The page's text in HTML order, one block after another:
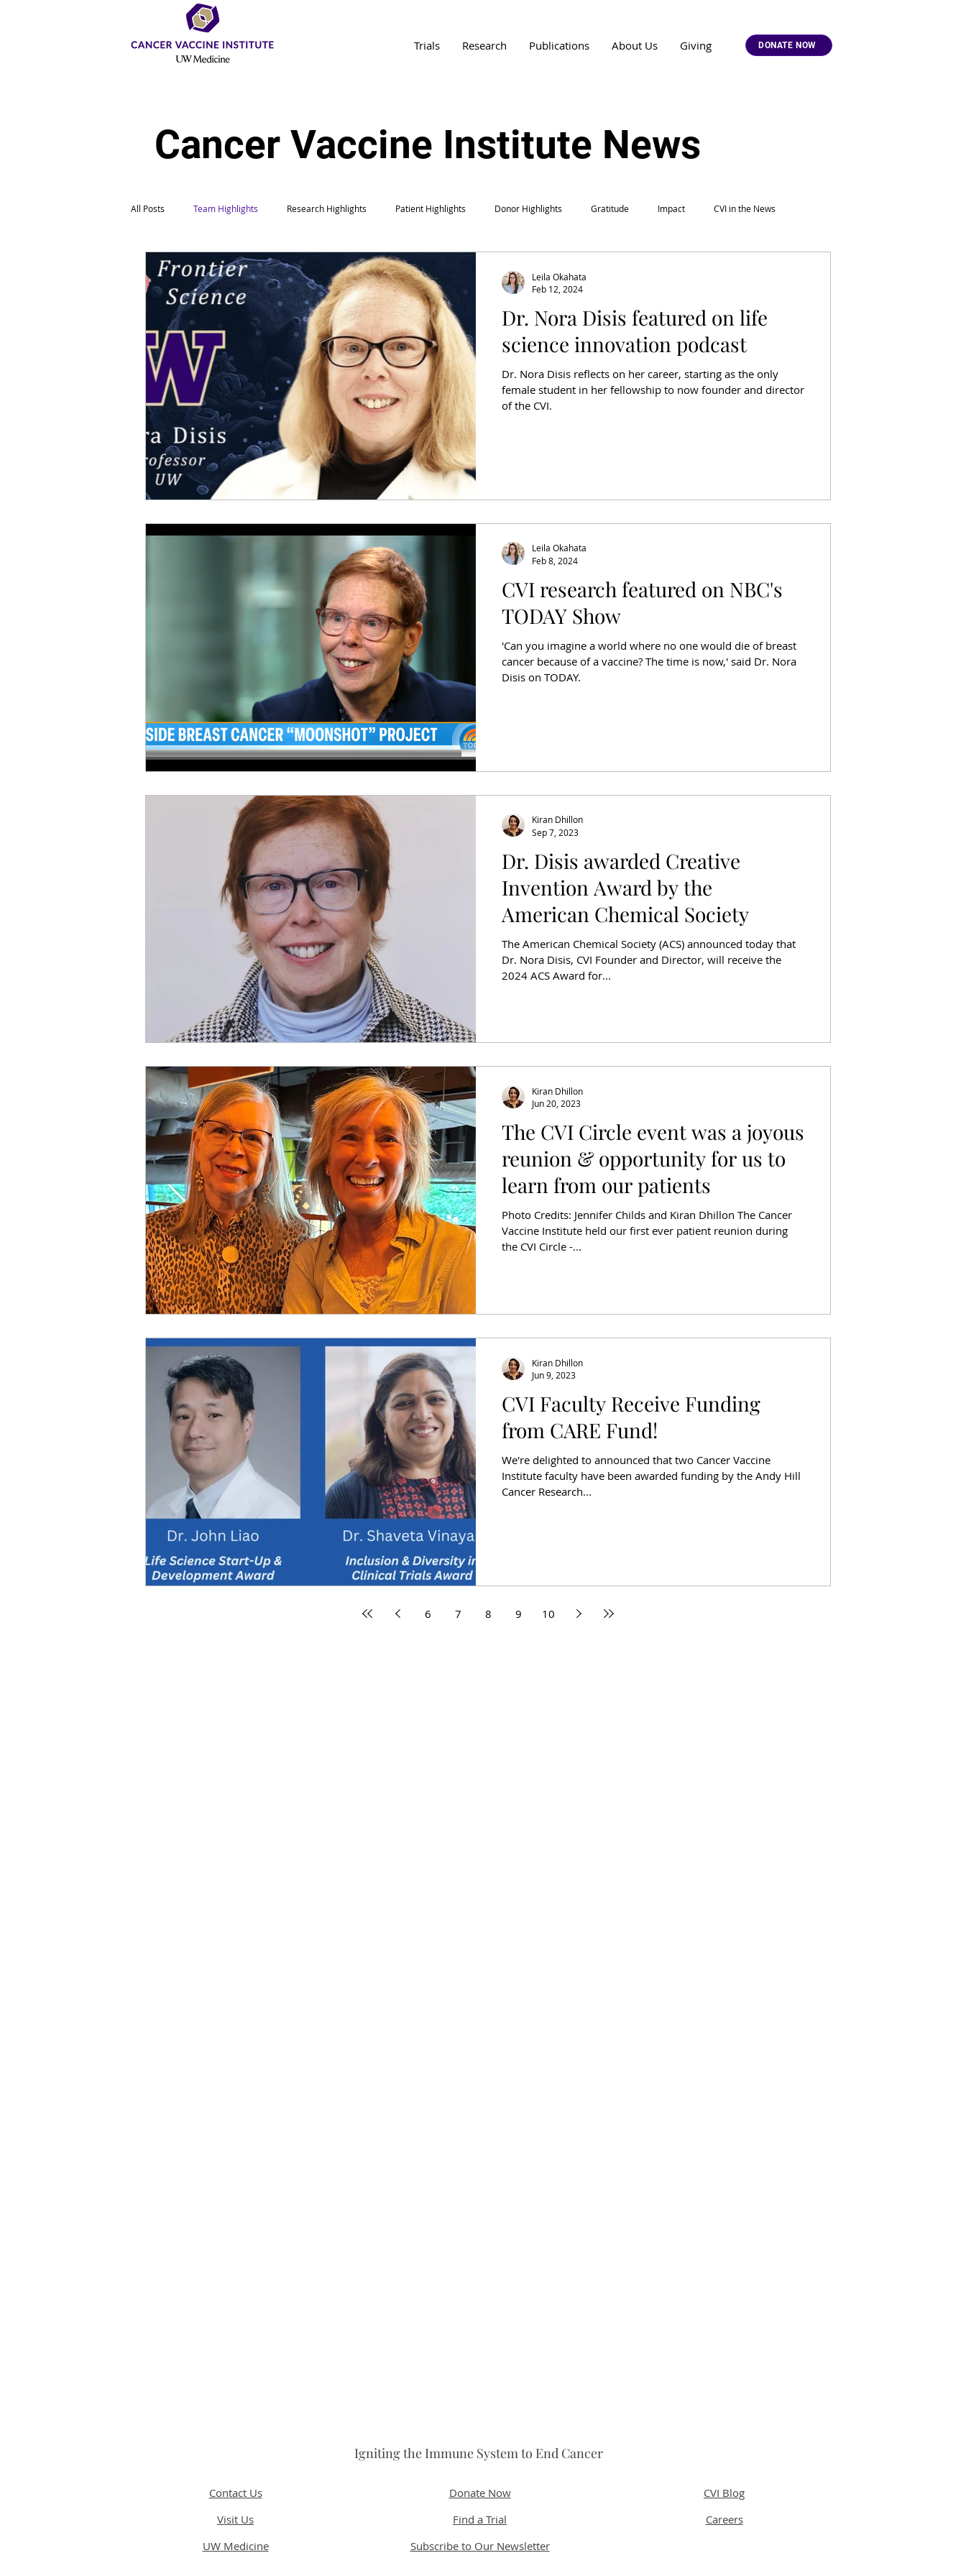
Trials Research Publications About Us Giving DONATE NOW
Cancer Vaccine Institute News
All Posts Team Highlights Research Highlights Patient Highlights Donor Highlights Gratitude Impact CVI in the News
Education & Outreach
Dr. Nora Disis featured on life
science innovation podcast
Dr. Nora Disis reflects on her career, starting as the only
female student in her fellowship to now founder and director
of the CVI.
Leila Okahata
Feb 12, 2024
CVI research featured on NBC's
TODAY Show
'Can you imagine a world where no one would die of breast
cancer because of a vaccine? The time is now,' said Dr. Nora
Disis on TODAY.
Leila Okahata
Feb 8, 2024
Dr. Disis awarded Creative
Invention Award by the
American Chemical Society
The American Chemical Society (ACS) announced today that
Dr. Nora Disis, CVI Founder and Director, will receive the
2024 ACS Award for...
Kiran Dhillon
Sep 7, 2023
The CVI Circle event was a joyous
reunion & opportunity for us to
learn from our patients
Photo Credits: Jennifer Childs and Kiran Dhillon The Cancer
Vaccine Institute held our first ever patient reunion during
the CVI Circle -...
Kiran Dhillon
Jun 20, 2023
CVI Faculty Receive Funding
from CARE Fund!
We're delighted to announced that two Cancer Vaccine
Institute faculty have been awarded funding by the Andy Hill
Cancer Research...
Kiran Dhillon
Jun 9, 2023
6 7 8 9 10
Igniting the Immune System to End Cancer
Contact Us
Visit Us
UW Medicine
Donate Now
Find a Trial
Subscribe to Our Newsletter
CVI Blog
Careers